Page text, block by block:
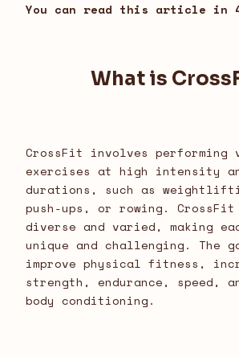
You can read this article in
What is
CrossFit involves performing
exercises at high intensity
durations, such as
push-ups, or rowing. CrossFit
diverse and varied, making
unique and challenging. The
improve physical fitness,
strength, endurance, speed,
body conditioning.